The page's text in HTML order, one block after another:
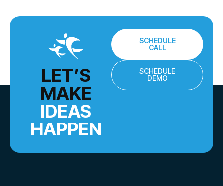
LET’S
MAKE
IDEAS
HAPPEN
SCHEDULE
CALL
SCHEDULE
DEMO